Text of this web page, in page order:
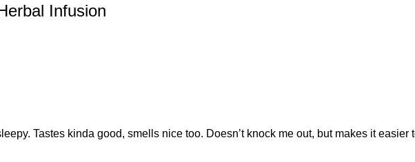
Infusion
Tastes kinda good, smells nice too. Doesn’t knock me out, but makes it easier